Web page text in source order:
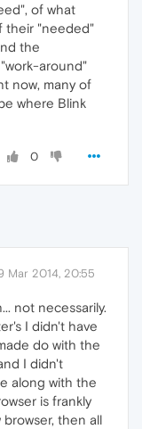
of what
their "needed"
the
around"
now, many of
where Blink
0
Mar 2014, 20:55
not necessarily.
I didn't have
do with the
I didn't
along with the
is frankly
then all